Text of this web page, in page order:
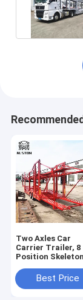
Two Axles Car
Carrier Trailer, 8
Position Skeleton
and Lower Decks
Best Price